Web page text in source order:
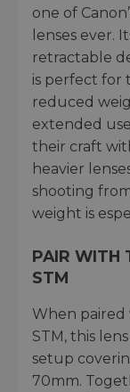
one of
lenses ever.
retractable
is perfect for
reduced
extended
their craft
heavier
shooting
weight is
PAIR WITH
STM
When paired
STM, this
setup
70mm.